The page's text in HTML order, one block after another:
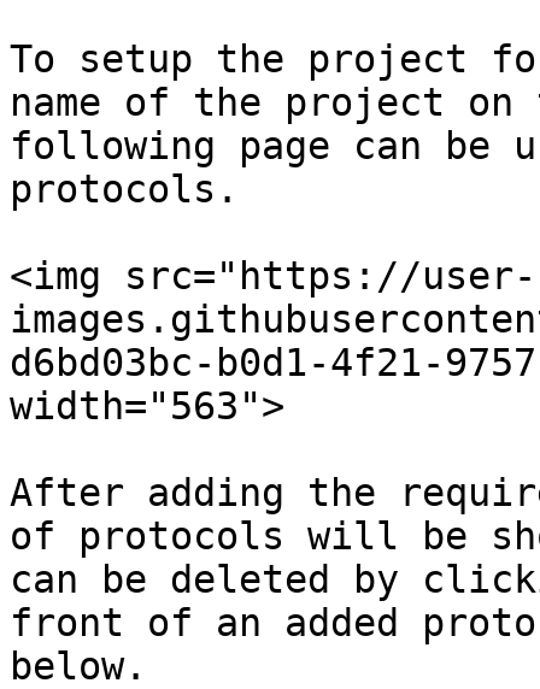
To setup the project
name of the project on
following page can
protocols.
<img src="https://user-
d6bd03bc-b0d1-4f21-
width="563">
After adding the
of protocols will be
can be deleted by
front of an added
below.